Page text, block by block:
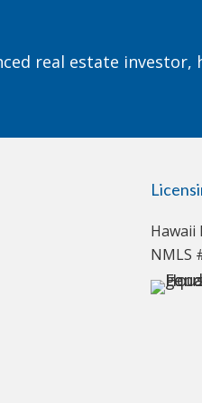
real estate investor,
Hawaii
NMLS